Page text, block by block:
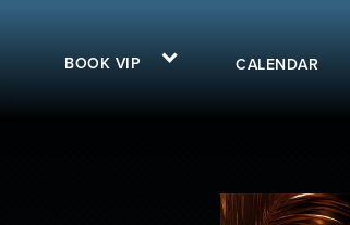
BOOK VIP CALENDAR